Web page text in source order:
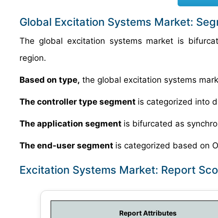
Global Excitation Systems Market:
The global excitation systems market is
region.
Based on type, the global excitation systems
The controller type segment is categorized into
The application segment is bifurcated as
The end-user segment is categorized based on
Excitation Systems Market: Report
Report Attributes